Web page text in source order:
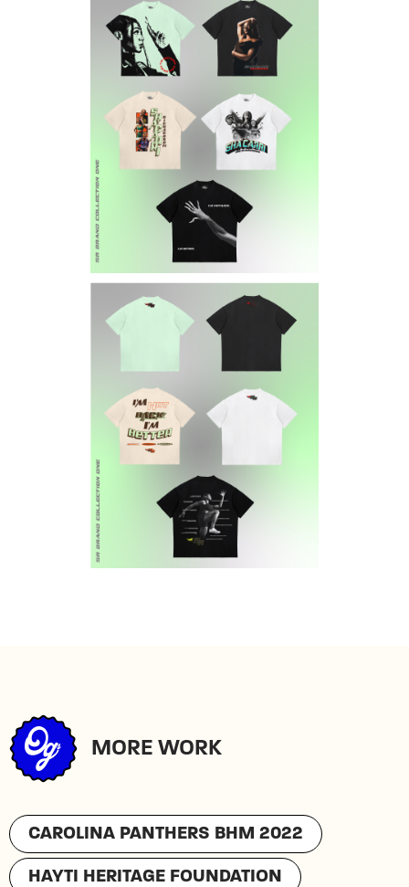
MORE WORK
CAROLINA PANTHERS BHM 2022
HAYTI HERITAGE FOUNDATION